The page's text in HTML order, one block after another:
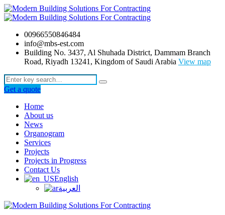
00966550846484
info@mbs-est.com
Building No. 3437, Al Shuhada District, Dammam Branch
Road, Riyadh 13241, Kingdom of Saudi Arabia View map
Get a quote
Home
About us
News
Organogram
Services
Projects
Projects in Progress
Contact Us
English
العربية